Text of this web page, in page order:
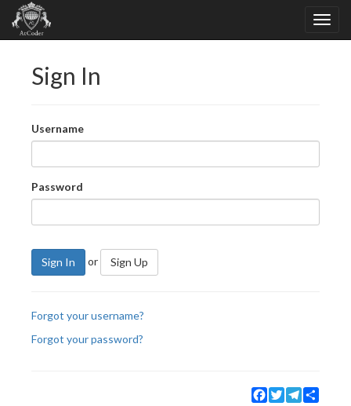
Sign In
Username
Password
Sign In or Sign Up
Forgot your username?
Forgot your password?
Facebook
TwitterTelegram